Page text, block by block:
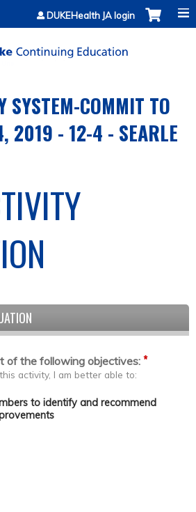
Jump to contentDUKEHealth JA login
SYSTEM-COMMIT TO
2019 - 12-4 - SEARLE
of the following objectives: *
activity, I am better able to:
to identify and recommend
to identify and recommend
to identify and recommend
to identify and recommend
to identify and recommend